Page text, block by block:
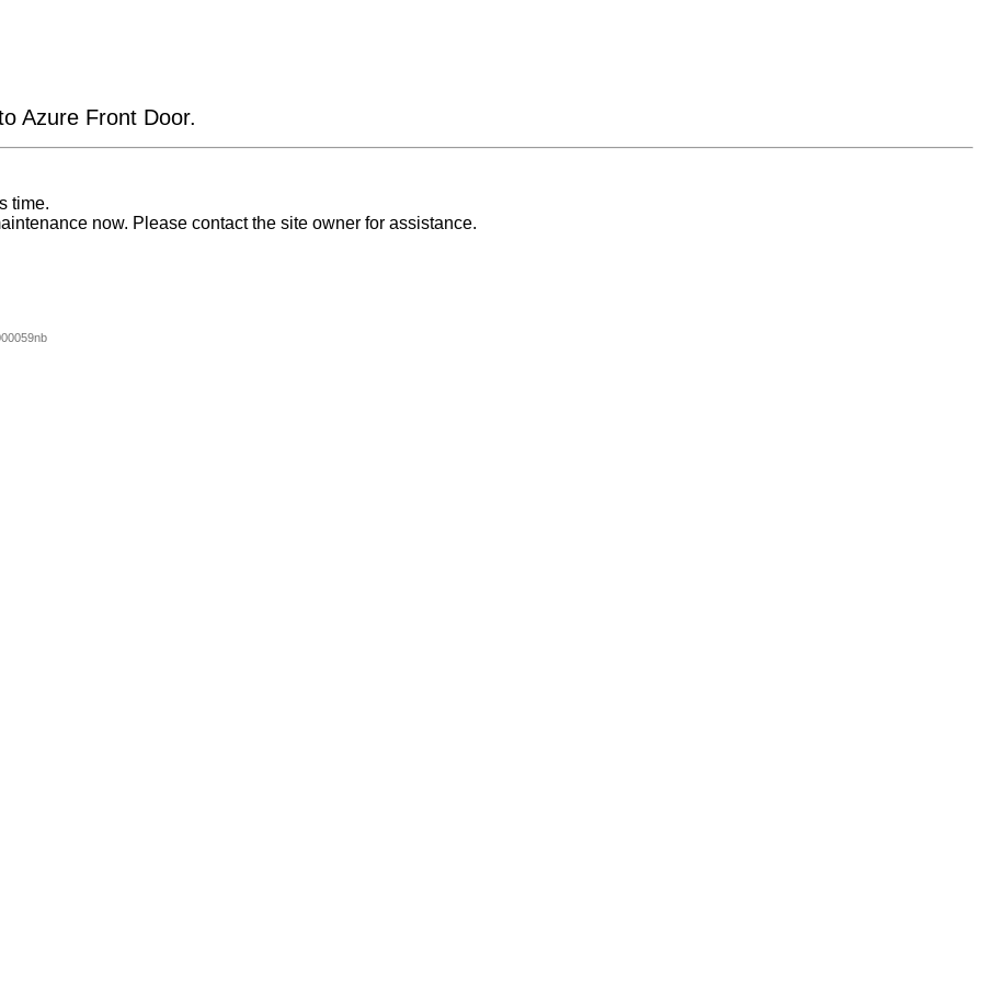
Azure Front Door.
time.
now. Please contact the site owner for assistance.